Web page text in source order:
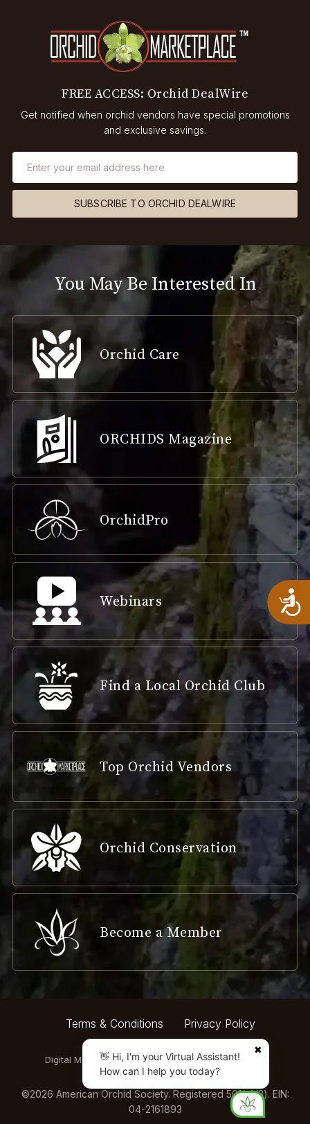
FREE ACCESS: Orchid DealWire
Get notified when orchid vendors have special promotions
and exclusive savings.
SUBSCRIBE TO ORCHID DEALWIRE
You May Be Interested In
Orchid Care
ORCHIDS Magazine
OrchidPro
Webinars
Find a Local Orchid Club
Top Orchid Vendors
Orchid Conservation
Become a Member
Terms & Conditions Privacy Policy
Digital Marketing by:
©2026 American Orchid Society. Registered 501(c)(3). EIN:
04-2161893
✖
👋 Hi, I'm your Virtual Assistant!
How can I help you today?